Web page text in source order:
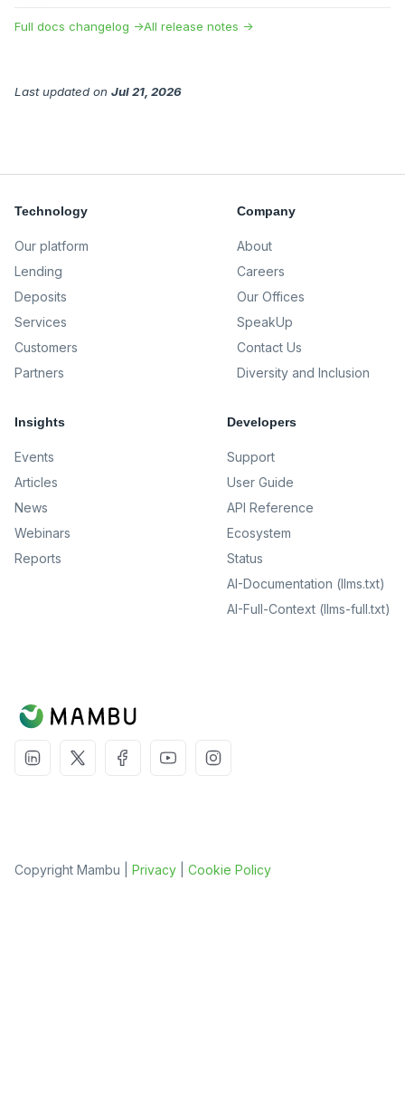
Full docs changelog →All release notes →
Last updated on Jul 21, 2026
Technology
Our platform
Lending
Deposits
Services
Customers
Partners
Company
About
Careers
Our Offices
SpeakUp
Contact Us
Diversity and Inclusion
Insights
Events
Articles
News
Webinars
Reports
Developers
Support
User Guide
API Reference
Ecosystem
Status
AI-Documentation (llms.txt)
AI-Full-Context (llms-full.txt)
Copyright Mambu | Privacy Cookie Policy